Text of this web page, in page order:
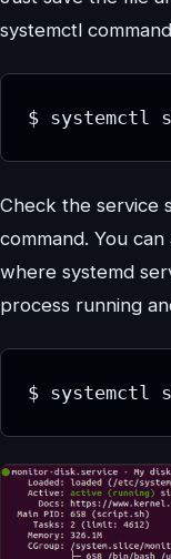
systemctl
$ systemctl
Check the service
command. You
where systemd
process running
$ systemctl